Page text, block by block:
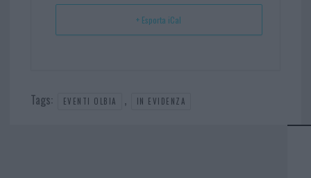
+ Esporta iCal
Tags: EVENTI OLBIA , IN EVIDENZA